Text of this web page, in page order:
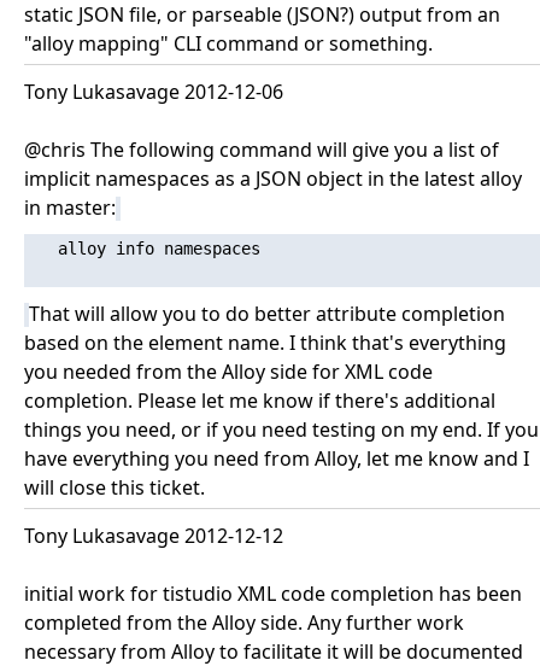
static JSON file, or parseable (JSON?) output from an
"alloy mapping" CLI command or something.
Tony Lukasavage 2012-12-06
@chris The following command will give you a list of
implicit namespaces as a JSON object in the latest alloy
in master:
   alloy info namespaces
That will allow you to do better attribute completion
based on the element name. I think that's everything
you needed from the Alloy side for XML code
completion. Please let me know if there's additional
things you need, or if you need testing on my end. If you
have everything you need from Alloy, let me know and I
will close this ticket.
Tony Lukasavage 2012-12-12
initial work for tistudio XML code completion has been
completed from the Alloy side. Any further work
necessary from Alloy to facilitate it will be documented